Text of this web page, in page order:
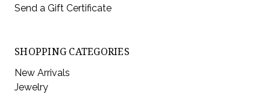
Send a Gift Certificate
SHOPPING CATEGORIES
New Arrivals
Jewelry